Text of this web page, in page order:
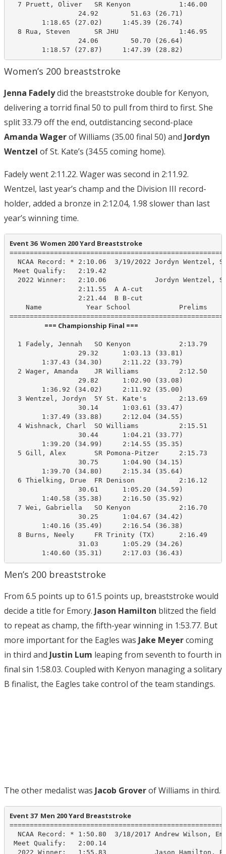
7 Pruett, Oliver   SR Kenyon            1:46.00
                 24.92        51.63 (26.71)
        1:18.65 (27.02)     1:45.39 (26.74)
8 Rua, Steven      SR JHU               1:46.95
                 24.06        50.70 (26.64)
        1:18.57 (27.87)     1:47.39 (28.82)
Women’s 200 breaststroke
Jenna Fadelydid the breaststroke double for Kenyon,
delivering a torrid final 50 to pull from third to first. She
split 33.79 off the end, outdistancing second-place
Amanda Wagerof Williams (35.00 final 50) and Jordyn
Wentzel of St. Kate’s (34.55 coming home).
Fadely went 2:11.22. Wager was second in 2:11.92.
Wentzel, last year’s champ and the Division III record-
holder, added a bronze in 2:12.04, 1.98 slower than last
year’s winning time.
Event 36  Women 200 Yard Breaststroke
NCAA Record: * 2:10.06  3/19/2022 Jordyn Wentzel,
Meet Qualify:   2:19.42
2022 Winner:   2:10.06            Jordyn Wentzel,
                 2:11.55  A A-cut
                 2:21.44  B B-cut
Name           Year School            Prelims
                       === Championship Final ===
1 Fadely, Jennah   SO Kenyon            2:13.79
                 29.32      1:03.13 (33.81)
        1:37.43 (34.30)     2:11.22 (33.79)
2 Wager, Amanda    JR Williams          2:12.50
                 29.82      1:02.90 (33.08)
        1:36.92 (34.02)     2:11.92 (35.00)
3 Wentzel, Jordyn  5Y St. Kate's        2:13.69
                 30.14      1:03.61 (33.47)
        1:37.49 (33.88)     2:12.04 (34.55)
4 Wishnack, Charl  SO Williams          2:15.51
                 30.44      1:04.21 (33.77)
        1:39.20 (34.99)     2:14.55 (35.35)
5 Gill, Alex       SR Pomona-Pitzer     2:15.73
                 30.75      1:04.90 (34.15)
        1:39.70 (34.80)     2:15.34 (35.64)
6 Thielking, Drue  FR Denison           2:16.12
                 30.61      1:05.20 (34.59)
        1:40.58 (35.38)     2:16.50 (35.92)
7 Wei, Gabriella   SO Kenyon            2:16.70
                 30.25      1:04.67 (34.42)
        1:40.16 (35.49)     2:16.54 (36.38)
8 Burns, Neely     FR Trinity (TX)      2:16.49
                 31.03      1:05.29 (34.26)
Men’s 200 breaststroke
From 6.5 points up to 61.5 points up, breaststroke would
decide a title for Emory. Jason Hamilton blitzed the field
to repeat as champ, the fifth-year winning in 1:53.77. But
more important for the Eagles was Jake Meyercoming
in third and Justin Lum leaping from seventh to fourth in
final sin 1:58.03. Coupled with Kenyon managing a solitary
B finalist, the Eagles take control of the team standings.
The other medalist was Jacob Groverof Williams in third.
Event 37  Men 200 Yard Breaststroke
NCAA Record: * 1:50.80  3/18/2017 Andrew Wilson,
Meet Qualify:   2:00.14
2022 Winner:   1:55.83            Jason Hamilton,